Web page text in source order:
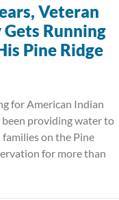
Veteran
Running
Pine Ridge
for American Indian
providing water to
on the Pine
for more than